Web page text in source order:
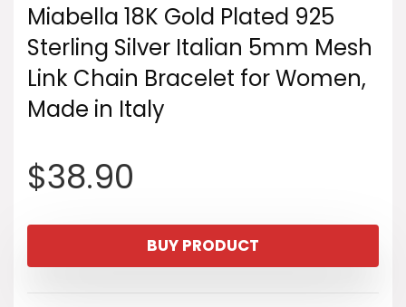
Miabella 18K Gold Plated 925
Sterling Silver Italian 5mm Mesh
Link Chain Bracelet for Women,
Made in Italy
$38.90
BUY PRODUCT